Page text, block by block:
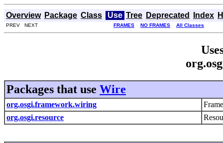
Overview Package Class Use Tree Deprecated Index
PREV NEXT FRAMES NO FRAMES All Classes
Packages that use Wire
org.osgi.framework.wiring
org.osgi.resource